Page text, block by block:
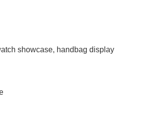
showcase, handbag display